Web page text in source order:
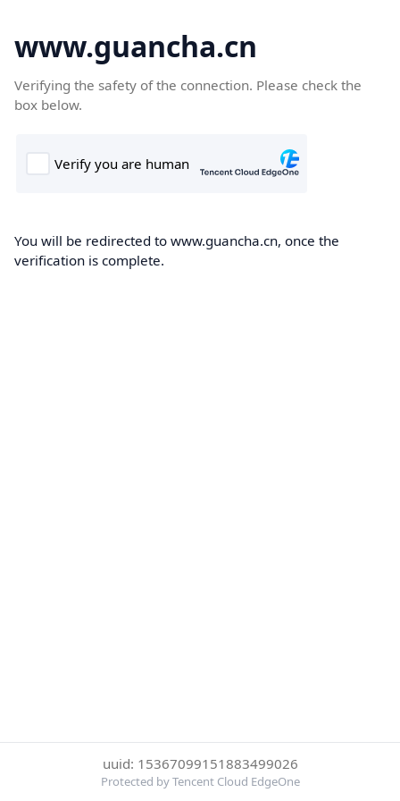
www.guancha.cn
Verifying the safety of the connection. Please check the
box below.
You will be redirected to www.guancha.cn, once the
verification is complete.
uuid: 15367099151883499026
Protected by Tencent Cloud EdgeOne